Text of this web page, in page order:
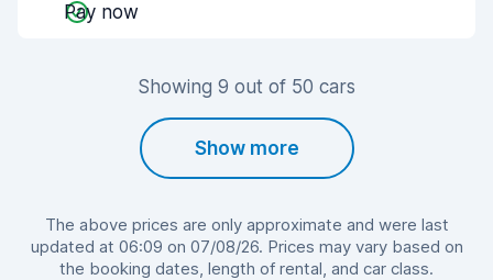
Pay now
Showing 9 out of 50 cars
Show more
The above prices are only approximate and were last
updated at 06:09 on 07/08/26. Prices may vary based on
the booking dates, length of rental, and car class.